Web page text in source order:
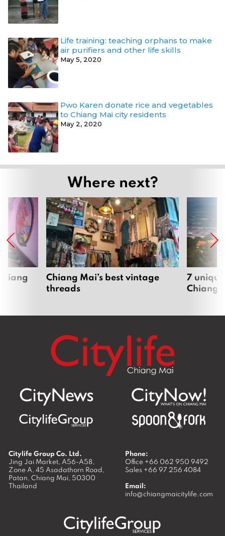
Life training: teaching orphans to make
air purifiers and other life skills
May 5, 2020
Pwo Karen donate rice and vegetables
to Chiang Mai city residents
May 2, 2020
Where next?
Chiang Mai’s best vintage
threads
7
Chiang
Citylife Group Co. Ltd.
Jing Jai Market, A56-A58,
Zone A, 45 Asadathorn Road,
Patan, Chiang Mai, 50300
Thailand
Phone:
Office +66 062 950 9492
Sales +66 97 256 4084
Email:
info@chiangmaicitylife.com